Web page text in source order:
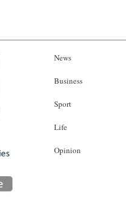
News
Business
Sport
Life
Opinion